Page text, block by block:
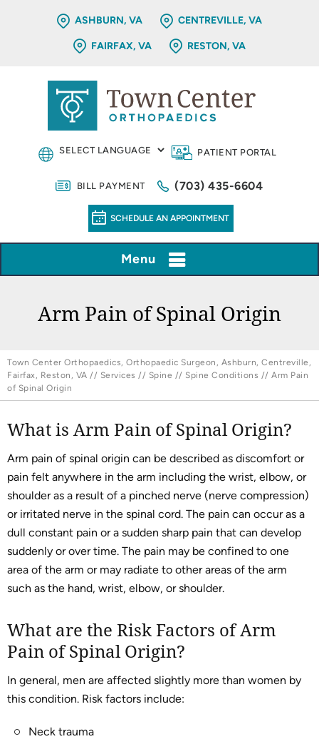
ASHBURN, VA CENTREVILLE, VA
FAIRFAX, VA RESTON, VA
PATIENT PORTAL
BILL PAYMENT (703) 435-6604
SCHEDULE AN APPOINTMENT
Menu
Arm Pain of Spinal Origin
Town Center Orthopaedics, Orthopaedic Surgeon, Ashburn, Centreville,
Fairfax, Reston, VA // Services // Spine // Spine Conditions // Arm Pain
of Spinal Origin
What is Arm Pain of Spinal Origin?
Arm pain of spinal origin can be described as discomfort or
pain felt anywhere in the arm including the wrist, elbow, or
shoulder as a result of a pinched nerve (nerve compression)
or irritated nerve in the spinal cord. The pain can occur as a
dull constant pain or a sudden sharp pain that can develop
suddenly or over time. The pain may be confined to one
area of the arm or may radiate to other areas of the arm
such as the hand, wrist, elbow, or shoulder.
What are the Risk Factors of Arm
Pain of Spinal Origin?
In general, men are affected slightly more than women by
this condition. Risk factors include:
Neck trauma